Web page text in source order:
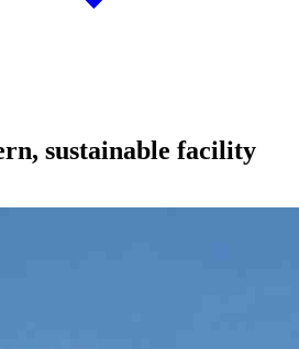
sustainable facility